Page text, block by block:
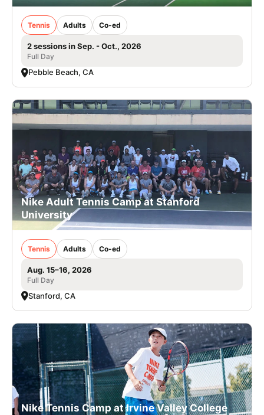
Tennis Adults Co-ed
2 sessions in Sep. - Oct., 2026
Full Day
Pebble Beach, CA
Nike Adult Tennis Camp at Stanford
University
Tennis Adults Co-ed
Aug. 15–16, 2026
Full Day
Stanford, CA
Nike Tennis Camp at Irvine Valley College